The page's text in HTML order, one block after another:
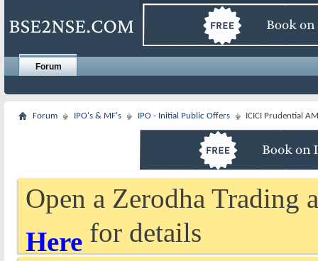
Forum
Forum IPO's & MF's IPO - Initial Public Offers ICICI Prudential
Open a Zerodha Trading
Here for details